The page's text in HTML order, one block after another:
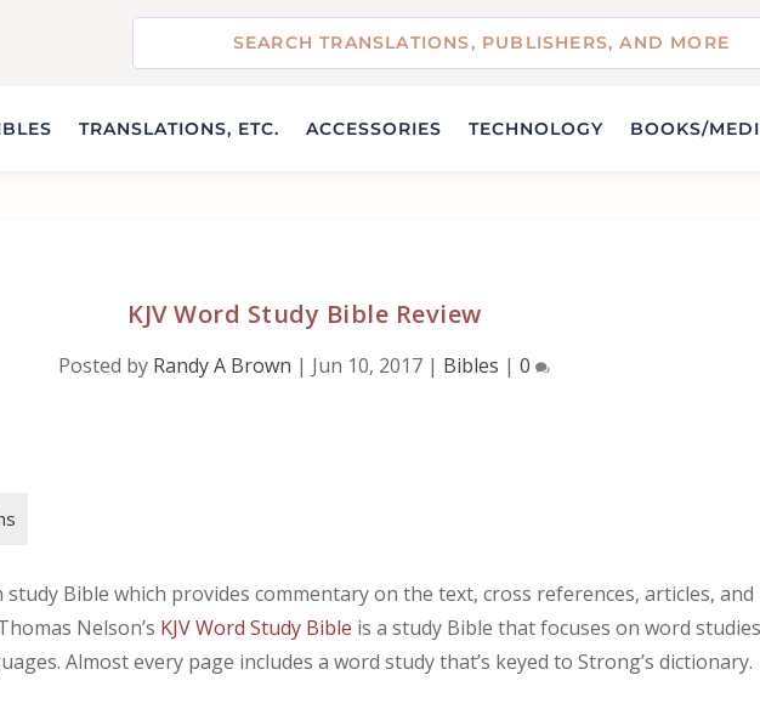
TRANSLATIONS, ETC. ACCESSORIES TECHNOLOGY BOOKS/
KJV Word Study Bible Review
Posted by Randy A Brown | Jun 10, 2017 | Bibles |0
Bible which provides commentary on the text, cross references, articles, and
Nelson’s KJV Word Study Bible is a study Bible that focuses on word
Almost every page includes a word study that’s keyed to Strong’s dictionary.